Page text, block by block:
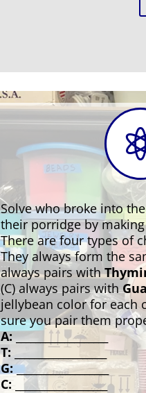
Solve who broke into
their porridge by
There are four types of
They always form the
always pairs with
(C) always pairs with
jellybean color for each
sure you pair them
A: ___________________
T: ___________________
G: ___________________
C: ___________________